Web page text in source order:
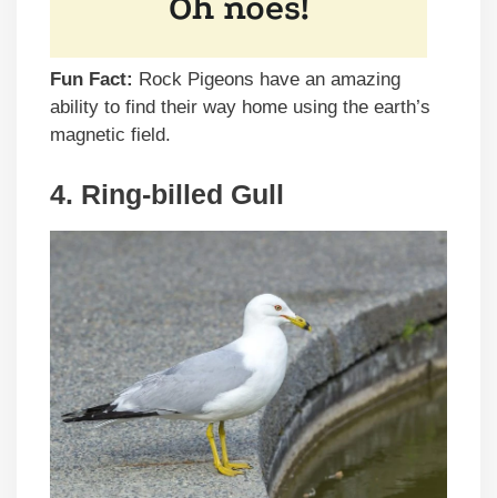
Fun Fact: Rock Pigeons have an amazing
ability to find their way home using the earth’s
magnetic field.
4. Ring-billed Gull